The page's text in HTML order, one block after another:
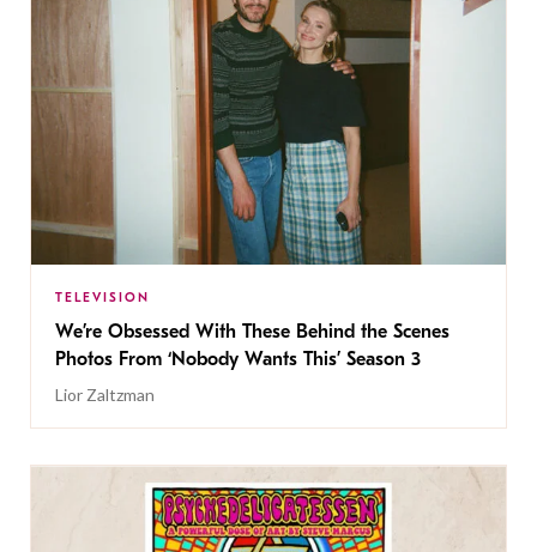
TELEVISION
We’re Obsessed With These Behind the Scenes
Photos From ‘Nobody Wants This’ Season 3
Lior Zaltzman